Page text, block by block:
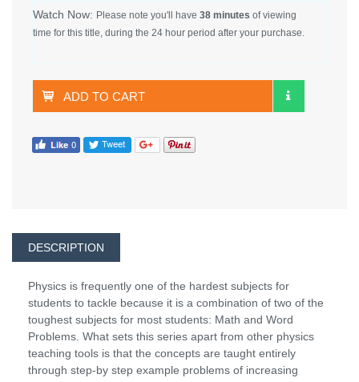
Watch Now: Please note you'll have 38 minutes of viewing
time for this title, during the 24 hour period after your purchase.
ADD TO CART
DESCRIPTION
Physics is frequently one of the hardest subjects for
students to tackle because it is a combination of two of the
toughest subjects for most students: Math and Word
Problems. What sets this series apart from other physics
teaching tools is that the concepts are taught entirely
through step-by step example problems of increasing